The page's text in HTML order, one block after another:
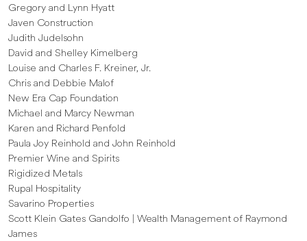
Gregory and Lynn Hyatt
Javen Construction
Judith Judelsohn
David and Shelley Kimelberg
Louise and Charles F. Kreiner, Jr.
Chris and Debbie Malof
New Era Cap Foundation
Michael and Marcy Newman
Karen and Richard Penfold
Paula Joy Reinhold and John Reinhold
Premier Wine and Spirits
Rigidized Metals
Rupal Hospitality
Savarino Properties
Scott Klein Gates Gandolfo | Wealth Management of Raymond
James